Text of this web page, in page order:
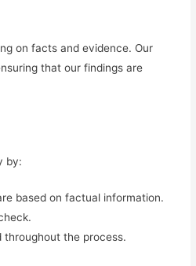
on facts and evidence. Our
that our findings are
by:
based on factual information.
throughout the process.